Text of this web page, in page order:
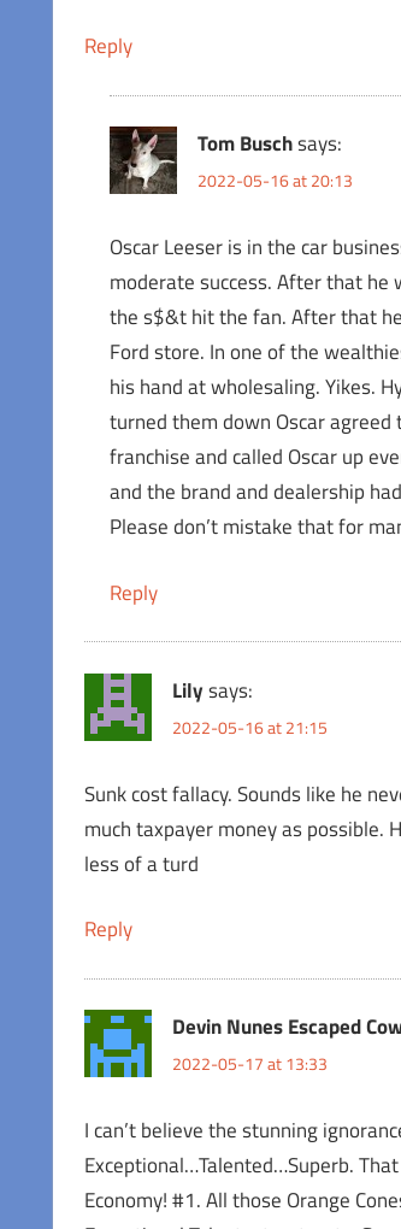
Reply
Tom Buschsays:
2022-05-16 at 20:13
Oscar Leeser is in the car
moderate success. After that
the s$&t hit the fan. After that
Ford store. In one of the
his hand at wholesaling. Yikes.
turned them down Oscar
franchise and called Oscar up
and the brand and dealership
Please don’t mistake that for
Reply
Lilysays:
2022-05-16 at 21:15
Sunk cost fallacy. Sounds like he
much taxpayer money as possible.
less of a turd
Reply
Devin Nunes Escaped
2022-05-17 at 13:33
I can’t believe the stunning
Exceptional…Talented…Superb.
Economy! #1. All those Orange